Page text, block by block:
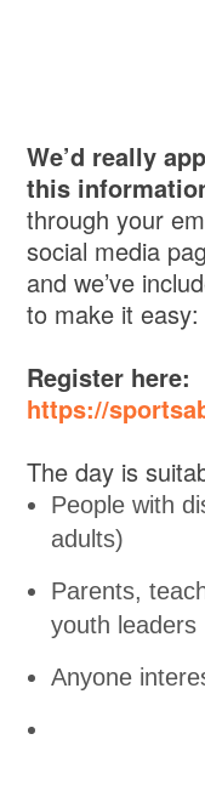
We’d really
this
through your
social media
and we’ve
to make it easy:
Register here:
https://
The day is
People with
adults)
Parents,
youth leaders
Anyone